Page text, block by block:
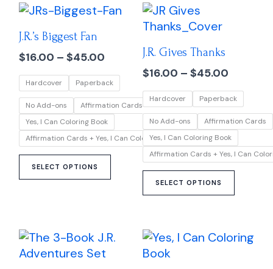
J.R.’s Biggest Fan
$16.00 – $45.00
Price
through
$45.00
Hardcover Paperback
No Add-ons
Affirmation Cards
Yes, I Can Coloring Book
Affirmation Cards + Yes, I Can Coloring Book
SELECT OPTIONS
This
product
multiple
variants.
The
options
be
chosen
the
product
J.R. Gives Thanks
$16.00 – $45.00
Hardcover Paperback
No Add-ons
Affirmation Cards
Yes, I Can Coloring Book
Affirmation Cards + Yes, I Can
SELECT OPTIONS
The
may
on
Price
This
product